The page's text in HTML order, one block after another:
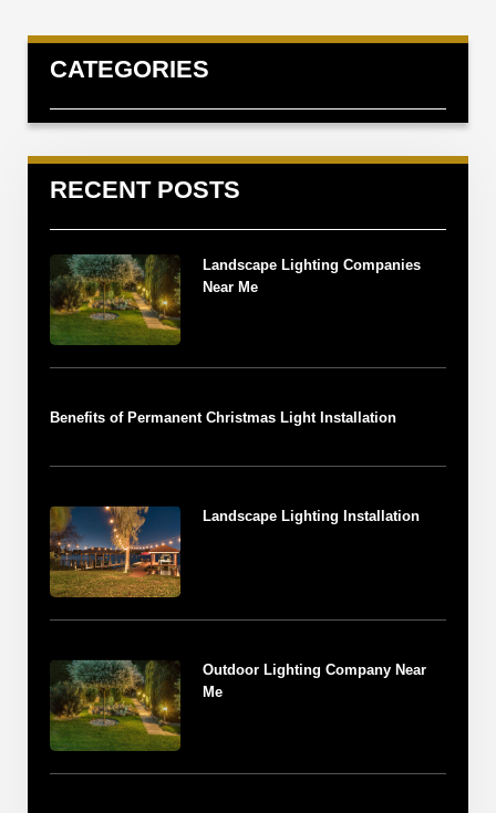
CATEGORIES
RECENT POSTS
Landscape Lighting Companies
Near Me
Benefits of Permanent Christmas Light Installation
Landscape Lighting Installation
Outdoor Lighting Company Near
Me